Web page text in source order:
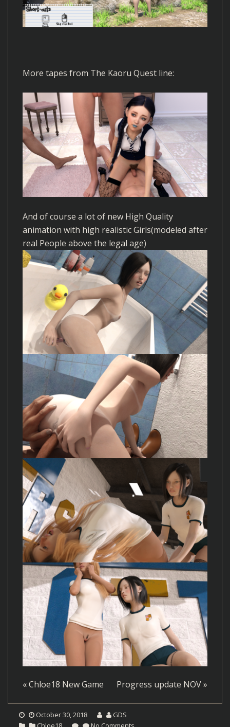
More tapes from The Kaoru Quest line:
And of course a lot of new High Quality
animation with high realistic Girls(modeled after
real People above the legal age)
«Chloe18 New Game Progress update NOV»
October 30, 2018
GDS